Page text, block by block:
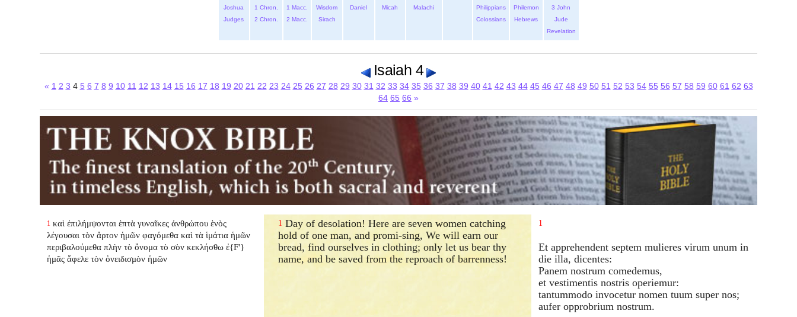
Joshua
Judges
1 Chron.
2 Chron.
1 Macc.
2 Macc.
Wisdom
Sirach
Daniel
Micah
Malachi
Philippians
Colossians
Philemon
Hebrews
3 John
Jude
Revelation
Isaiah 4
« 1 2 3 4 5 6 7 8 9 10 11 12 13 14 15 16 17 18 19 20 21 22 23 24 25 26 27 28 29 30 31 32 33 34 35 36 37 38 39 40 41 42 43 44 45 46 47 48 49 50 51 52 53 54 55 56 57 58 59 60 61 62 63
64 65 66 »
1 καὶ ἐπιλήμψονται ἑπτὰ γυναῖκες ἀνθρώπου ἑνὸς
λέγουσαι τὸν ἄρτον ἡμῶν φαγόμεθα καὶ τὰ ἱμάτια ἡμῶν
περιβαλούμεθα πλὴν τὸ ὄνομα τὸ σὸν κεκλήσθω ἐ{F'}
ἡμᾶς ἄφελε τὸν ὀνειδισμὸν ἡμῶν
1 Day of desolation! Here are seven women catching
hold of one man, and promi-sing, We will earn our
bread, find ourselves in clothing; only let us bear thy
name, and be saved from the reproach of barrenness!
1
Et apprehendent septem mulieres virum unum in
die illa, dicentes:
Panem nostrum comedemus,
et vestimentis nostris operiemur:
tantummodo invocetur nomen tuum super nos;
aufer opprobrium nostrum.